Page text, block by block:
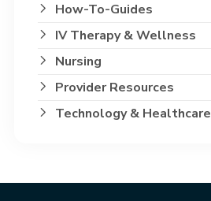
How-To-Guides
IV Therapy & Wellness
Nursing
Provider Resources
Technology & Healthcare